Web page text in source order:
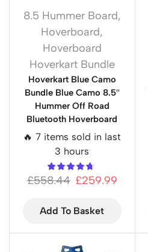
8.5 Hummer Board,
Hoverboard,
Hoverboard
Hoverkart Bundle
Hoverkart Blue Camo
Bundle Blue Camo 8.5″
Hummer Off Road
Bluetooth Hoverboard
🔥 7 items sold in last
3 hours
£558.44 £259.99
Add To Basket